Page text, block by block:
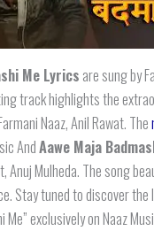
Me Lyrics are sung by
track highlights the
Naaz, Anil Rawat. The
AndAawe Maja
Anuj Mulheda. The song
Stay tuned to discover
Me” exclusively on Naaz